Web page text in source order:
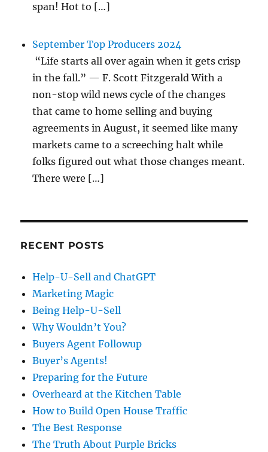
span! Hot to […]
September Top Producers 2024
“Life starts all over again when it gets crisp
in the fall.” — F. Scott Fitzgerald With a
non-stop wild news cycle of the changes
that came to home selling and buying
agreements in August, it seemed like many
markets came to a screeching halt while
folks figured out what those changes meant.
There were […]
RECENT POSTS
Help-U-Sell and ChatGPT
Marketing Magic
Being Help-U-Sell
Why Wouldn’t You?
Buyers Agent Followup
Buyer’s Agents!
Preparing for the Future
Overheard at the Kitchen Table
How to Build Open House Traffic
The Best Response
The Truth About Purple Bricks